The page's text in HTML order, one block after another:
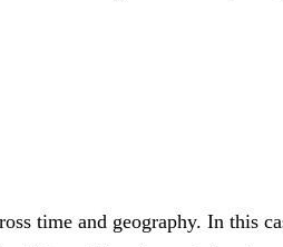
time and geography. In this